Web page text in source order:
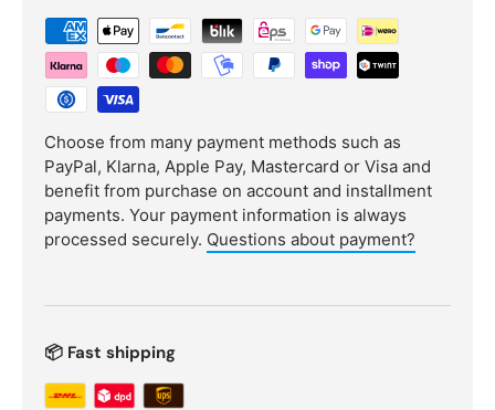
Choose from many payment methods such as
PayPal, Klarna, Apple Pay, Mastercard or Visa and
benefit from purchase on account and installment
payments. Your payment information is always
processed securely. Questions about payment?
📦 Fast shipping